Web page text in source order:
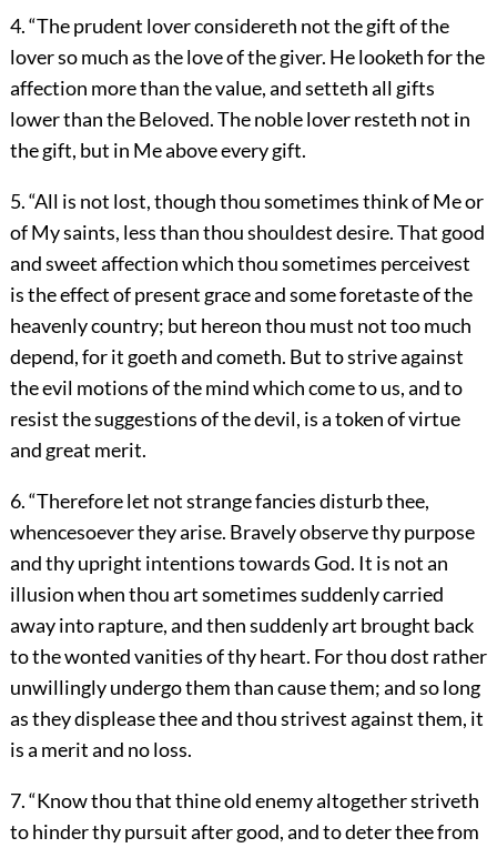
4. “The prudent lover considereth not the gift of the
lover so much as the love of the giver. He looketh for the
affection more than the value, and setteth all gifts
lower than the Beloved. The noble lover resteth not in
the gift, but in Me above every gift.
5. “All is not lost, though thou sometimes think of Me or
of My saints, less than thou shouldest desire. That good
and sweet affection which thou sometimes perceivest
is the effect of present grace and some foretaste of the
heavenly country; but hereon thou must not too much
depend, for it goeth and cometh. But to strive against
the evil motions of the mind which come to us, and to
resist the suggestions of the devil, is a token of virtue
and great merit.
6. “Therefore let not strange fancies disturb thee,
whencesoever they arise. Bravely observe thy purpose
and thy upright intentions towards God. It is not an
illusion when thou art sometimes suddenly carried
away into rapture, and then suddenly art brought back
to the wonted vanities of thy heart. For thou dost rather
unwillingly undergo them than cause them; and so long
as they displease thee and thou strivest against them, it
is a merit and no loss.
7. “Know thou that thine old enemy altogether striveth
to hinder thy pursuit after good, and to deter thee from